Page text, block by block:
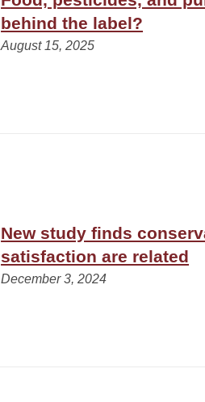
behind the label?
August 15, 2025
New study finds
satisfaction are related
December 3, 2024